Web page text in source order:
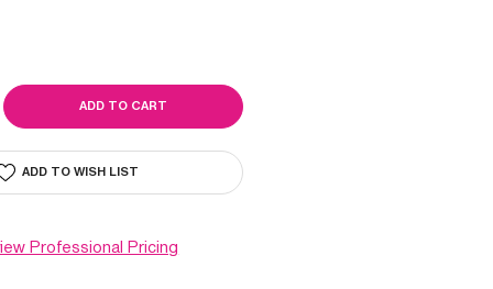
ADD TO WISH LIST
Professional Pricing